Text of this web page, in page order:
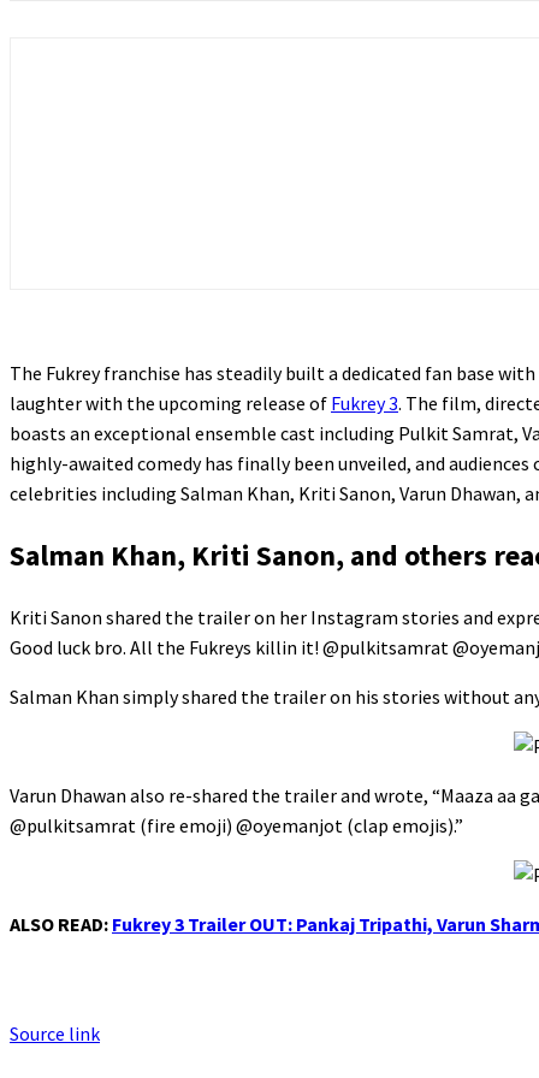
The Fukrey franchise has steadily built a dedicated fan base
laughter with the upcoming release of Fukrey 3. The film,
boasts an exceptional ensemble cast including Pulkit Samrat,
highly-awaited comedy has finally been unveiled, and
celebrities including Salman Khan, Kriti Sanon, Varun
Salman Khan, Kriti Sanon, and others
Kriti Sanon shared the trailer on her Instagram stories and
Good luck bro. All the Fukreys killin it! @pulkitsamrat
Salman Khan simply shared the trailer on his stories without
Varun Dhawan also re-shared the trailer and wrote, “Maaza aa
@pulkitsamrat (fire emoji) @oyemanjot (clap emojis).”
ALSO READ: Fukrey 3 Trailer OUT: Pankaj Tripathi, Varun
Source link